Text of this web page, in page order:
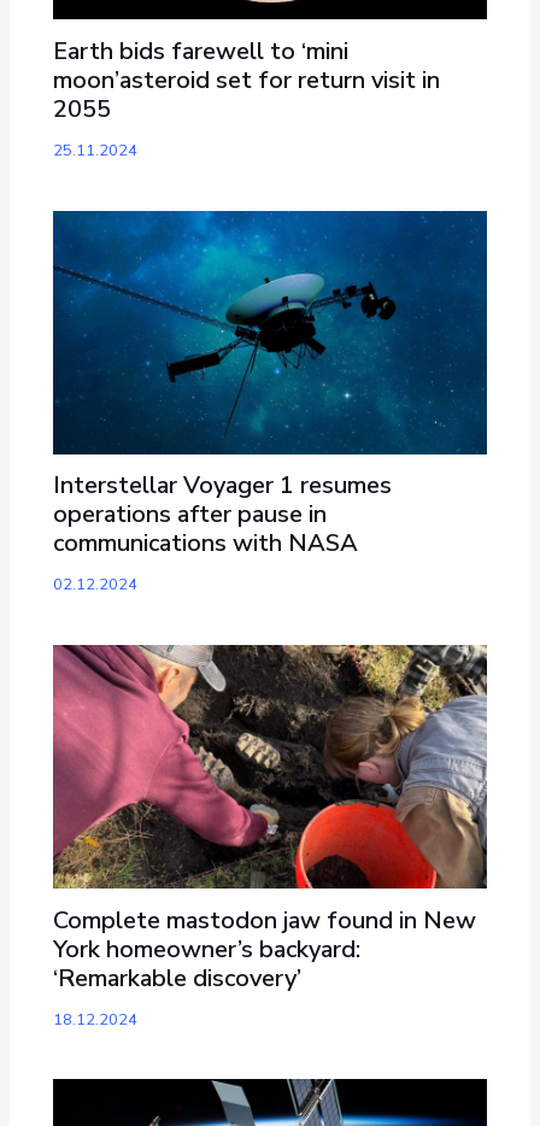
Earth bids farewell to ‘mini
moon’asteroid set for return visit in
2055
25.11.2024
Interstellar Voyager 1 resumes
operations after pause in
communications with NASA
02.12.2024
Complete mastodon jaw found in New
York homeowner’s backyard:
‘Remarkable discovery’
18.12.2024